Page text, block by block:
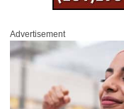
Advertisement